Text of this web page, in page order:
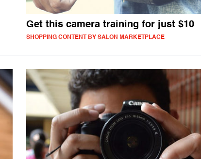
Get this camera training for just $10
SHOPPING CONTENT BY SALON MARKETPLACE